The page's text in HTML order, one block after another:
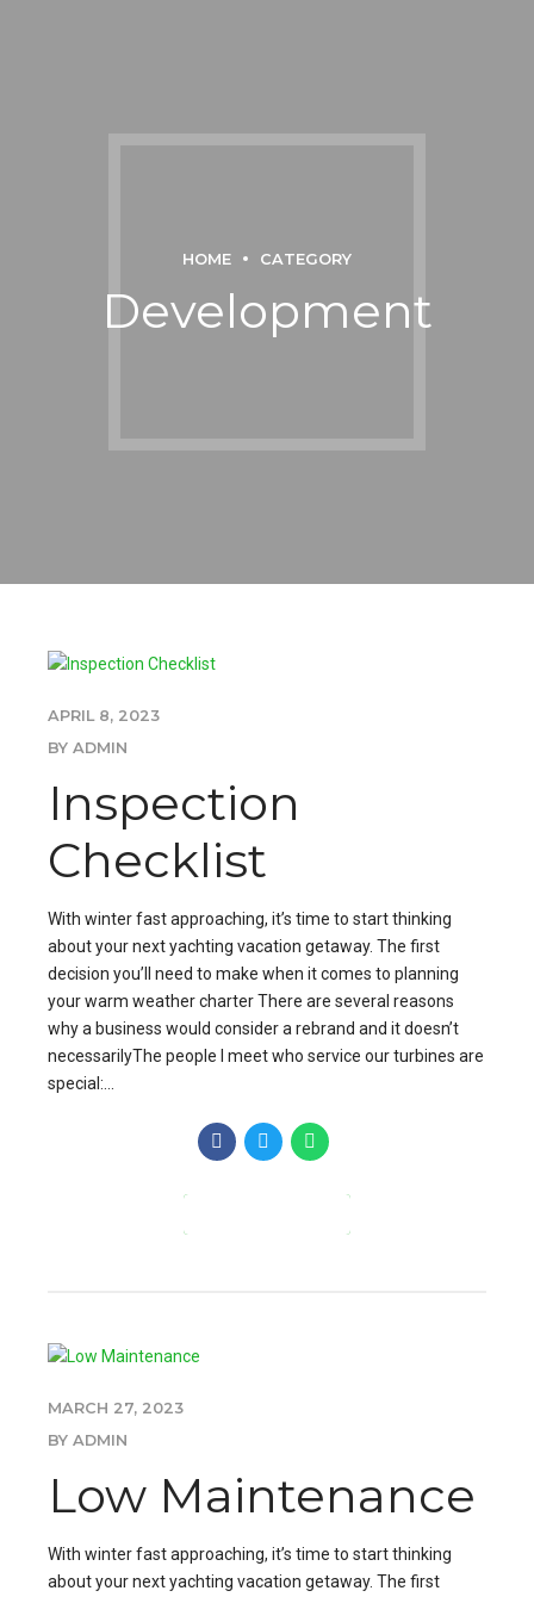
HOME CATEGORY
Development
APRIL 8, 2023
BY ADMIN
Inspection
Checklist
With winter fast approaching, it’s time to start thinking
about your next yachting vacation getaway. The first
decision you’ll need to make when it comes to planning
your warm weather charter There are several reasons
why a business would consider a rebrand and it doesn’t
necessarilyThe people I meet who service our turbines are
special:...
MARCH 27, 2023
BY ADMIN
Low Maintenance
With winter fast approaching, it’s time to start thinking
about your next yachting vacation getaway. The first